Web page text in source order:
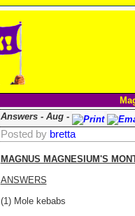
Answers - Aug -
Posted by bretta
MAGNUS MAGNESIUM'S
ANSWERS
(1) Mole kebabs